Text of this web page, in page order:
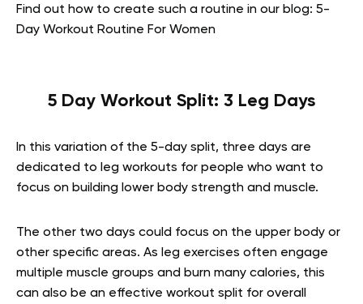
Find out how to create such a routine in our blog: 5-
Day Workout Routine For Women
5 Day Workout Split: 3 Leg Days
In this variation of the 5-day split, three days are
dedicated to leg workouts for people who want to
focus on building lower body strength and muscle.
The other two days could focus on the upper body or
other specific areas. As leg exercises often engage
multiple muscle groups and burn many calories, this
can also be an effective workout split for overall